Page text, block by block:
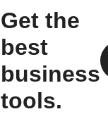
Get the
best
business
tools.